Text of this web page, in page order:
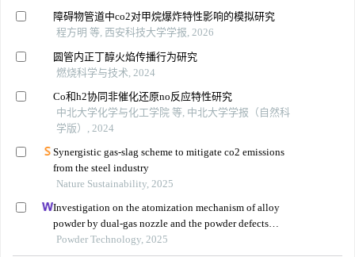
障碍物管道中co2对甲烷爆炸特性影响的模拟研究
程方明 等, 西安科技大学学报, 2026
圆管内正丁醇火焰传播行为研究
燃烧科学与技术, 2024
Co和h2协同非催化还原no反应特性研究
中北大学化学与化工学院 等, 中北大学学报（自然科
学版）, 2024
Synergistic gas-slag scheme to mitigate co2 emissions
from the steel industry
Nature Sustainability, 2025
Investigation on the atomization mechanism of alloy
powder by dual-gas nozzle and the powder defects
formation
Powder Technology, 2025